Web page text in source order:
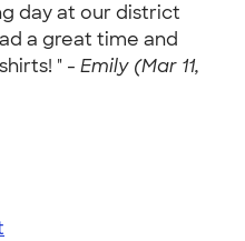
day at our district
a great time and
" - Emily (Mar 11,